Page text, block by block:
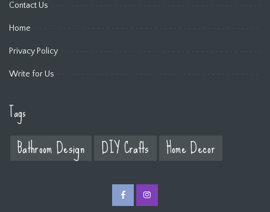
Contact Us
Home
Privacy Policy
Write for Us
Tags
Bathroom Design DIY Crafts Home Decor